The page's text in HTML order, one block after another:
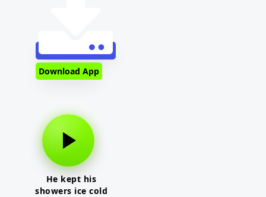
Download App
He kept his
showers ice cold